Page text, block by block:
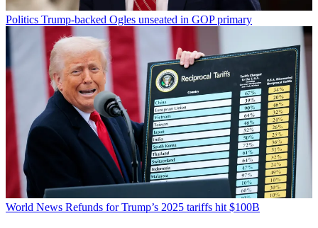
Politics Trump-backed Ogles unseated in GOP primary
World News Refunds for Trump’s 2025 tariffs hit $100B